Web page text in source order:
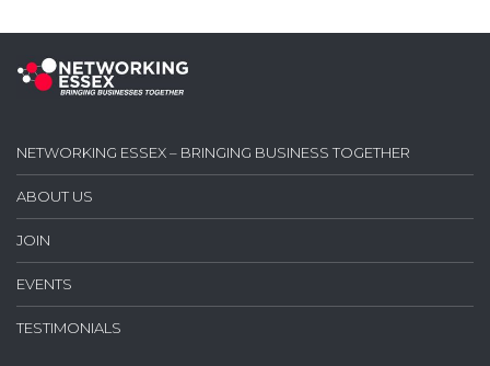
NETWORKING ESSEX – BRINGING BUSINESS TOGETHER
ABOUT US
JOIN
EVENTS
TESTIMONIALS